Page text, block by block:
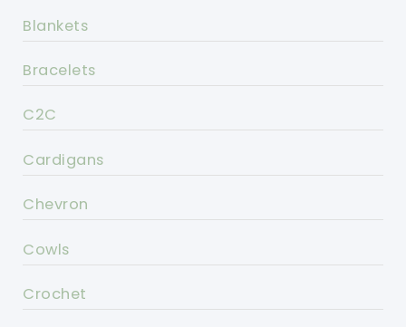
Blankets
Bracelets
C2C
Cardigans
Chevron
Cowls
Crochet